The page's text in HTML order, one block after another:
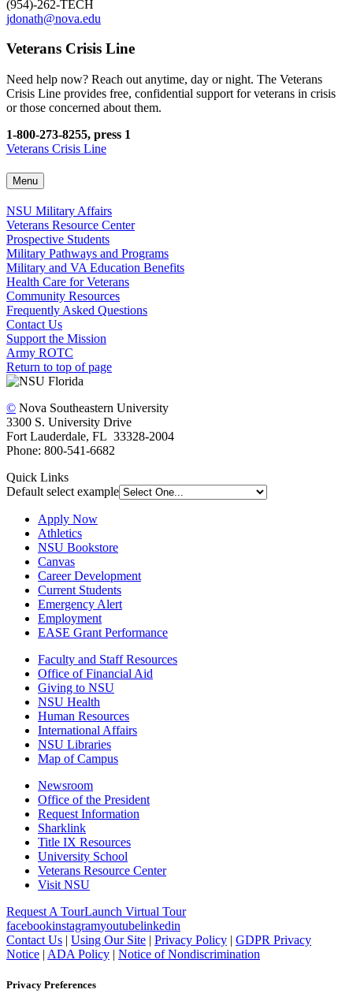
(954)-262-TECH
jdonath@nova.edu
Veterans Crisis Line
Need help now? Reach out anytime, day or night. The Veterans
Crisis Line provides free, confidential support for veterans in crisis
or those concerned about them.
1-800-273-8255, press 1
Veterans Crisis Line
Menu
NSU Military Affairs
Veterans Resource Center
Prospective Students
Military Pathways and Programs
Military and VA Education Benefits
Health Care for Veterans
Community Resources
Frequently Asked Questions
Contact Us
Support the Mission
Army ROTC
Return to top of page
© Nova Southeastern University
3300 S. University Drive
Fort Lauderdale, FL 33328-2004
Phone: 800-541-6682
Quick Links
Default select example
Apply Now
Athletics
NSU Bookstore
Canvas
Career Development
Current Students
Emergency Alert
Employment
EASE Grant Performance
Faculty and Staff Resources
Office of Financial Aid
Giving to NSU
NSU Health
Human Resources
International Affairs
NSU Libraries
Map of Campus
Newsroom
Office of the President
Request Information
Sharklink
Title IX Resources
University School
Veterans Resource Center
Visit NSU
Request A TourLaunch Virtual Tour
facebookinstagramyoutubelinkedin
Contact Us | Using Our Site | Privacy Policy | GDPR Privacy
Notice | ADA Policy | Notice of Nondiscrimination
Privacy Preferences